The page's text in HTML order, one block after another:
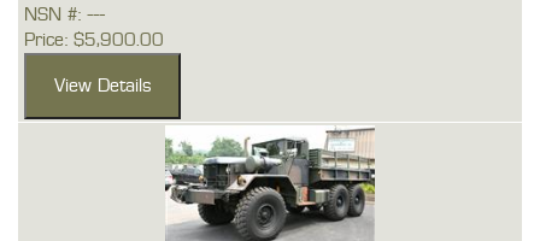
NSN #: ---
Price: $5,900.00